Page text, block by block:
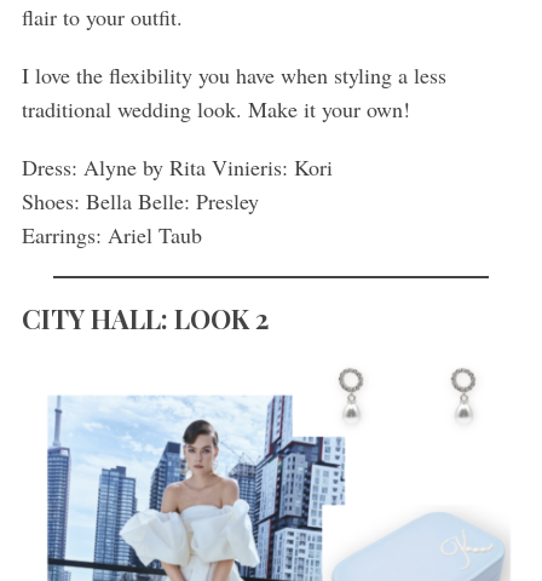
flair to your outfit.
I love the flexibility you have when styling a less
traditional wedding look. Make it your own!
Dress: Alyne by Rita Vinieris: Kori
Shoes: Bella Belle: Presley
Earrings: Ariel Taub
CITY HALL: LOOK 2